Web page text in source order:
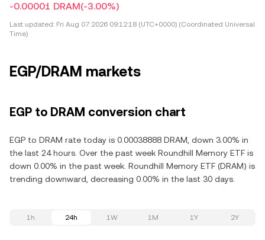
-0.00001 DRAM(-3.00%)
Last updated: Fri Aug 07 2026 09:12:18 (UTC+0000) (Coordinated Universal
Time)
EGP/DRAM markets
EGP to DRAM conversion chart
EGP to DRAM rate today is 0.00038888 DRAM, down 3.00% in
the last 24 hours. Over the past week Roundhill Memory ETF is
down 0.00% in the past week. Roundhill Memory ETF (DRAM) is
trending downward, decreasing 0.00% in the last 30 days.
1h 24h 1W 1M 1Y 2Y